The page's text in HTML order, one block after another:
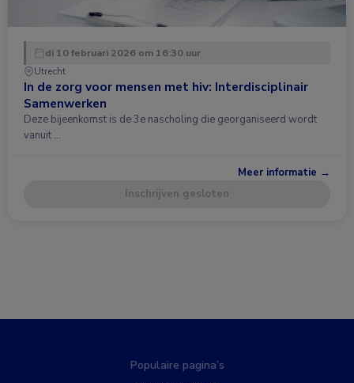
di 10 februari 2026 om 16:30 uur
Utrecht
In de zorg voor mensen met hiv: Interdisciplinair
Samenwerken
Deze bijeenkomst is de 3e nascholing die georganiseerd wordt
vanuit …
Meer informatie →
Inschrijven gesloten
Populaire pagina’s